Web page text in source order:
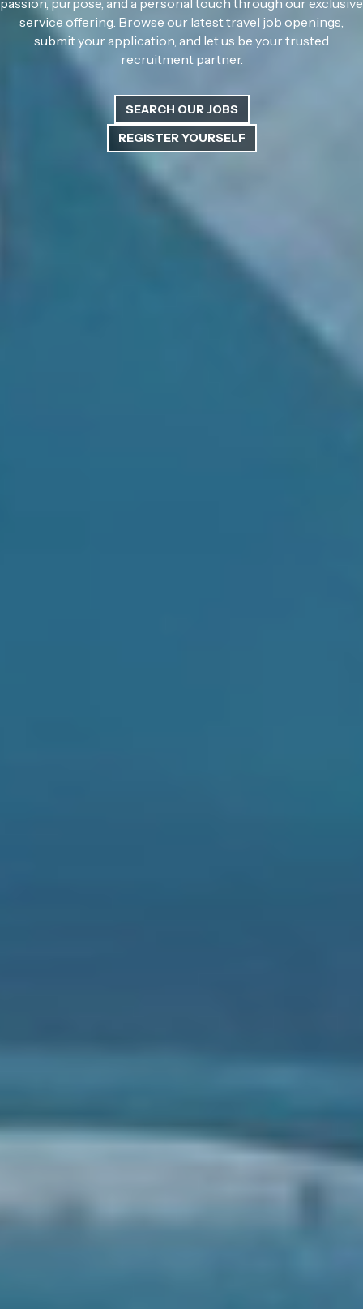
passion, purpose, and a personal touch through our exclusive
service offering. Browse our latest travel job openings,
submit your application, and let us be your trusted
recruitment partner.
SEARCH OUR JOBS
REGISTER YOURSELF